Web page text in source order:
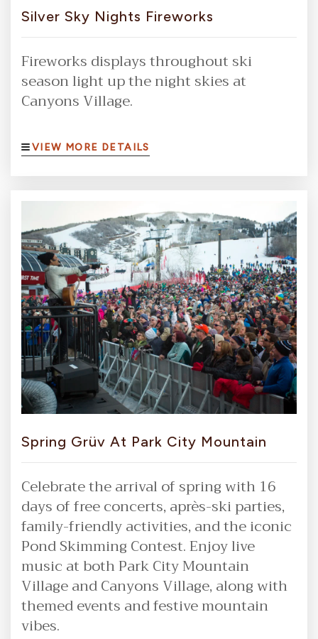
Silver Sky Nights Fireworks
Fireworks displays throughout ski
season light up the night skies at
Canyons Village.
VIEW MORE DETAILS
Spring Grüv At Park City Mountain
Celebrate the arrival of spring with 16
days of free concerts, après-ski parties,
family-friendly activities, and the iconic
Pond Skimming Contest. Enjoy live
music at both Park City Mountain
Village and Canyons Village, along with
themed events and festive mountain
vibes.